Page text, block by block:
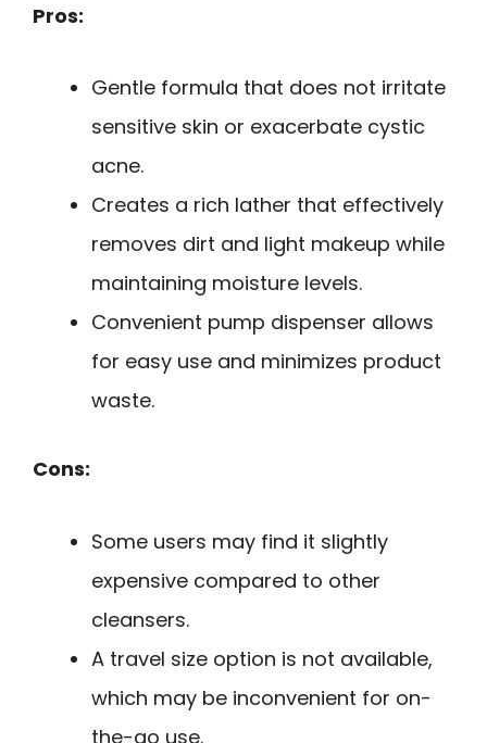
Pros:
Gentle formula that does not irritate
sensitive skin or exacerbate cystic
acne.
Creates a rich lather that effectively
removes dirt and light makeup while
maintaining moisture levels.
Convenient pump dispenser allows
for easy use and minimizes product
waste.
Cons:
Some users may find it slightly
expensive compared to other
cleansers.
A travel size option is not available,
which may be inconvenient for on-
the-go use.